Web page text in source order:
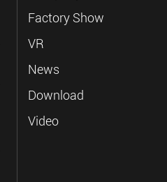
Factory Show
VR
News
Download
Video